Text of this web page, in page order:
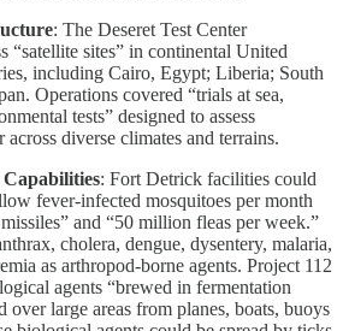
: The Deseret Test Center
“satellite sites” in continental United
including Cairo, Egypt; Liberia; South
Operations covered “trials at sea,
tests” designed to assess
diverse climates and terrains.
: Fort Detrick facilities could
fever-infected mosquitoes per month
and “50 million fleas per week.”
cholera, dengue, dysentery, malaria,
as arthropod-borne agents. Project 112
agents “brewed in fermentation
over large areas from planes, boats, buoys